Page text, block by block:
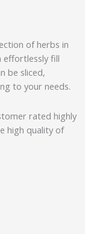
of herbs in
effortlessly fill
be sliced,
to your needs.
rated highly
high quality of